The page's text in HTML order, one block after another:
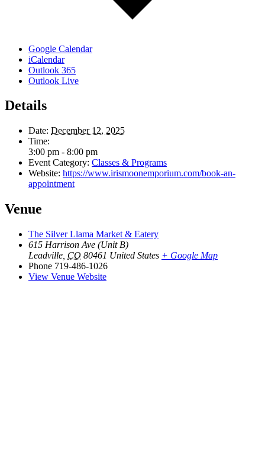
Google Calendar
iCalendar
Outlook 365
Outlook Live
Details
Date: December 12, 2025
Time:
3:00 pm - 8:00 pm
Event Category: Classes & Programs
Website: https://www.irismoonemporium.com/book-an-
appointment
Venue
The Silver Llama Market & Eatery
615 Harrison Ave (Unit B)
Leadville CO 80461 United States + Google Map
Phone 719-486-1026
View Venue Website